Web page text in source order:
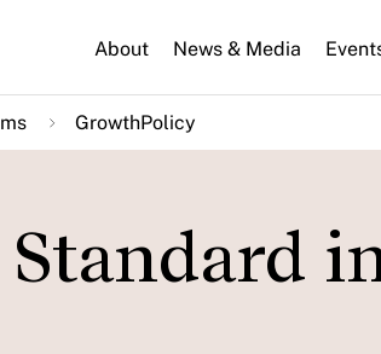
About News & Media
GrowthPolicy